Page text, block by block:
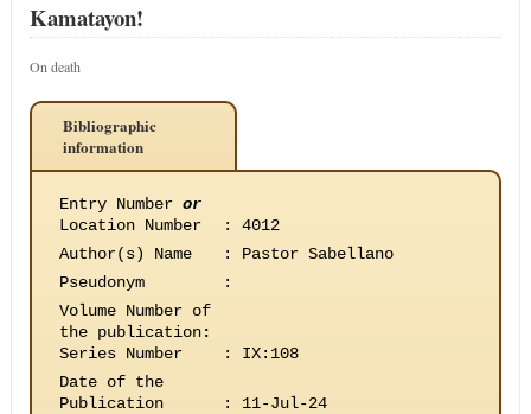
Kamatayon!
On death
Bibliographic
information
Entry Number or
Location Number
:
4012
Author(s) Name
:
Pastor Sabellano
Pseudonym
:
Volume Number of
the publication:
Series Number
:
IX:108
Date of the
Publication
:
11-Jul-24